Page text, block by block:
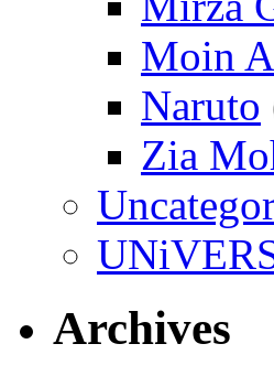
Moin
Naruto
Zia
Archives